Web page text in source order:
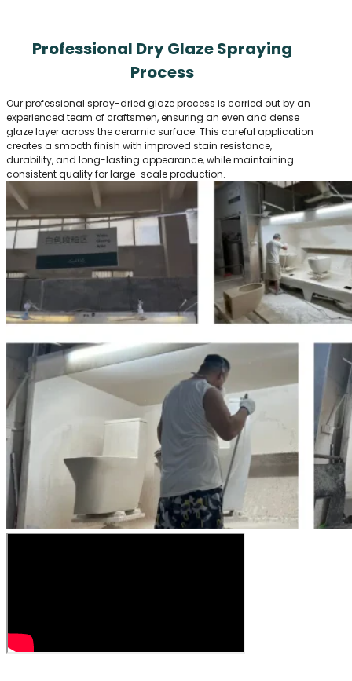
Professional Dry Glaze Spraying
Process
Our professional spray-dried glaze process is carried out by an
experienced team of craftsmen, ensuring an even and dense
glaze layer across the ceramic surface. This careful application
creates a smooth finish with improved stain resistance,
durability, and long-lasting appearance, while maintaining
consistent quality for large-scale production.